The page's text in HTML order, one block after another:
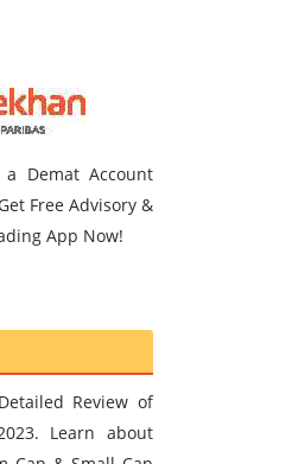
a Demat Account
Free Advisory &
App Now!
Review of
Learn about